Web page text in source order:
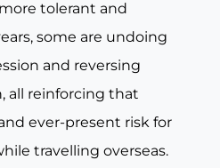
tolerant and
some are undoing
and reversing
all reinforcing that
ever-present risk for
travelling overseas.